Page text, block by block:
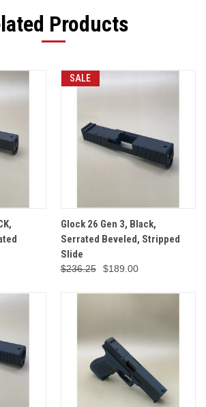
Products
SALE
Glock 26 Gen 3, Black,
Serrated Beveled, Stripped
Slide
$236.25 $189.00